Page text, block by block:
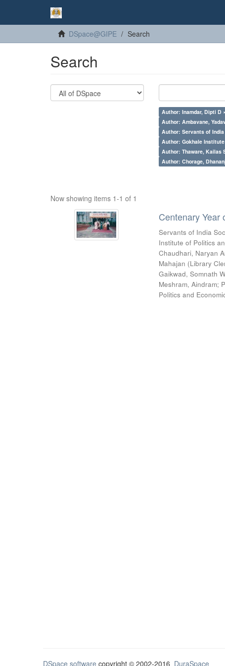
DSpace@GIPE Search
Search
Author: Inamdar, Dipti D ×
Author: Ambavane,
Author: Servants of
Author: Gokhale
Author: Thaware, Kailas
Author: Chorage,
Now showing items 1-1 of 1
Centenary Year
Servants of India
Institute of Politics
Chaudhari, Naryan
Mahajan (Library
Gaikwad, Somnath
Meshram, Aindram;
Politics and
DSpace software copyright © 2002-2016 DuraSpace